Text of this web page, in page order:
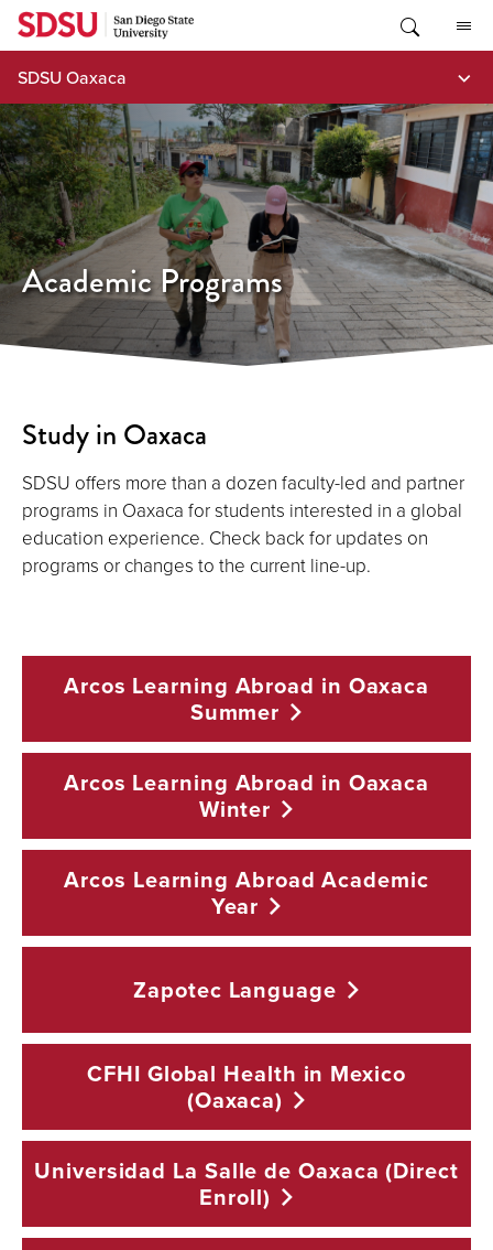
Skip
content
SDSU Oaxaca
Academic Programs
Study in Oaxaca
SDSU offers more than a dozen faculty-led and partner
programs in Oaxaca for students interested in a global
education experience. Check back for updates on
programs or changes to the current line-up.
Arcos Learning Abroad in Oaxaca
Summer
Arcos Learning Abroad in Oaxaca
Winter
Arcos Learning Abroad Academic
Year
Zapotec Language
CFHI Global Health in Mexico
(Oaxaca)
Universidad La Salle de Oaxaca (Direct
Enroll)